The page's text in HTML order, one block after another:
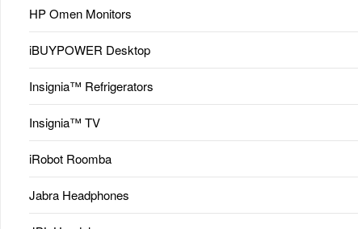
HP Omen Monitors
iBUYPOWER Desktop
Insignia™ Refrigerators
Insignia™ TV
iRobot Roomba
Jabra Headphones